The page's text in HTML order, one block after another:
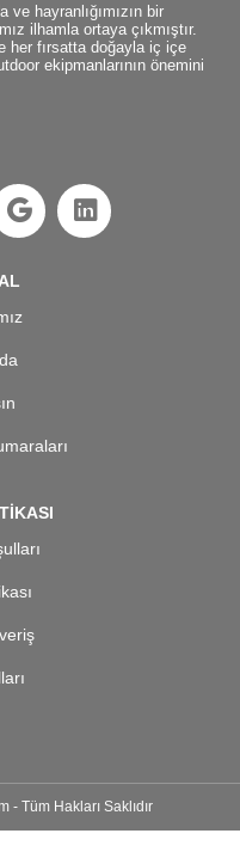
hayranlığımızın bir
ilhamla ortaya çıkmıştır.
her fırsatta doğayla iç içe
ekipmanlarının önemini
Tüm Hakları Saklıdır